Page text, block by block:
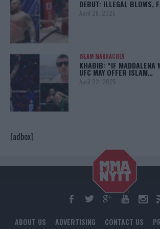
DEBUT: ILLEGAL BLOWS,
April 28, 2025
ISLAM MAKHACHEV
KHABIB: “IF MADDALENA
UFC MAY OFFER ISLAM…
April 22, 2025
[adbox]
ABOUT US ADVERTISING CONTACT US